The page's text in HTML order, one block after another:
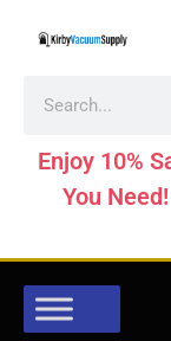
Enjoy 10%
You